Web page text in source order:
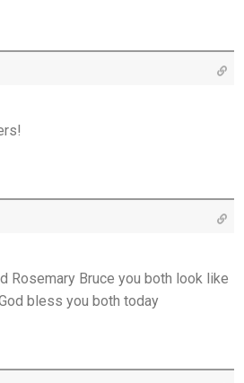
Rosemary Bruce you both look like
bless you both today